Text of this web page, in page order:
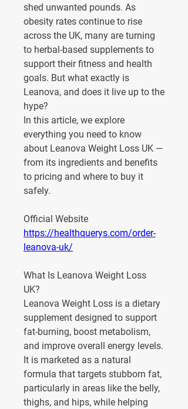
shed unwanted pounds. As
obesity rates continue to rise
across the UK, many are turning
to herbal-based supplements to
support their fitness and health
goals. But what exactly is
Leanova, and does it live up to the
hype?
In this article, we explore
everything you need to know
about Leanova Weight Loss UK —
from its ingredients and benefits
to pricing and where to buy it
safely.
Official Website
https://healthquerys.com/order-
leanova-uk/
What Is Leanova Weight Loss
UK?
Leanova Weight Loss is a dietary
supplement designed to support
fat-burning, boost metabolism,
and improve overall energy levels.
It is marketed as a natural
formula that targets stubborn fat,
particularly in areas like the belly,
thighs, and hips, while helping